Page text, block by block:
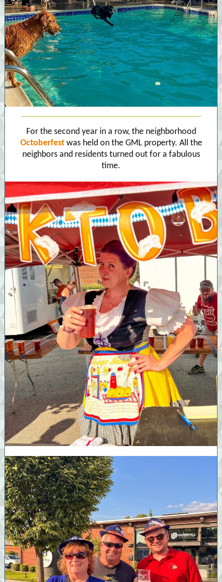
For the second year in a row, the neighborhood
Octoberfest was held on the GML property. All the
neighbors and residents turned out for a fabulous
time.